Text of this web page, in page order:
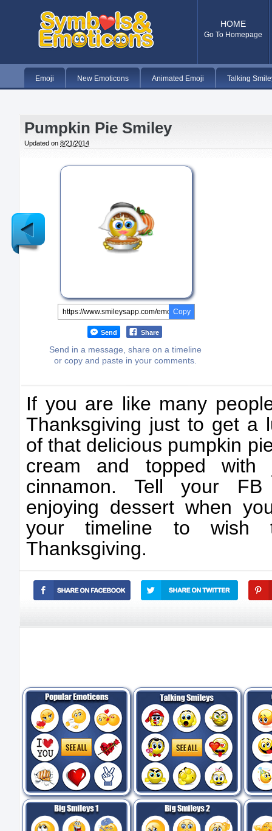
HOME
Go To Homepage
Emoji New Emoticons Animated Emoji Talking
Pumpkin Pie Smiley
Updated on 8/21/2014
Copy
Send Share
Send in a message, share on a timeline
or copy and paste in your comments.
If you are like many
Thanksgiving just to get a
of that delicious pumpkin
cream and topped
cinnamon. Tell your
enjoying dessert when
your timeline to wish
Thanksgiving.
Newer
Post